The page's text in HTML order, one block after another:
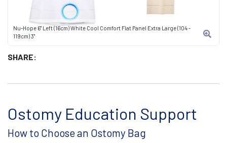
Nu-Hope 6" Left (16cm) White Cool Comfort Flat Panel Extra Large (104 -
119cm) 3"
SHARE:
Ostomy Education Support
How to Choose an Ostomy Bag